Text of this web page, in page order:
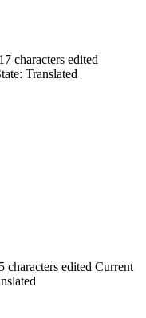
17 characters edited
Translated
5 characters edited Current